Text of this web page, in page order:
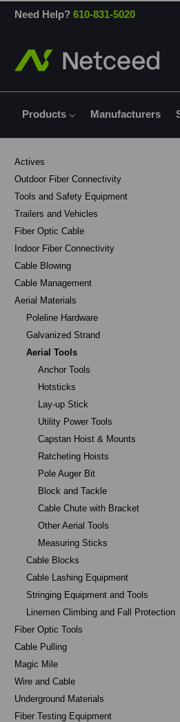
Need Help? 610-831-5020
Products Manufacturers
Actives
Outdoor Fiber Connectivity
Tools and Safety Equipment
Trailers and Vehicles
Fiber Optic Cable
Indoor Fiber Connectivity
Cable Blowing
Cable Management
Aerial Materials
Poleline Hardware
Galvanized Strand
Aerial Tools
Anchor Tools
Hotsticks
Lay-up Stick
Utility Power Tools
Capstan Hoist & Mounts
Ratcheting Hoists
Pole Auger Bit
Block and Tackle
Cable Chute with Bracket
Other Aerial Tools
Measuring Sticks
Cable Blocks
Cable Lashing Equipment
Stringing Equipment and Tools
Linemen Climbing and Fall Protection
Fiber Optic Tools
Cable Pulling
Magic Mile
Wire and Cable
Underground Materials
Fiber Testing Equipment